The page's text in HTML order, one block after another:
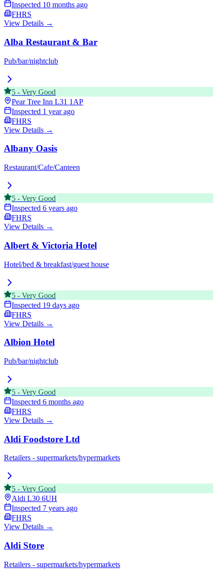
Inspected 10 months ago
FHRS
View Details →
Alba Restaurant & Bar
Pub/bar/nightclub
5 - Very Good
Pear Tree Inn L31 1AP
Inspected 1 year ago
FHRS
View Details →
Albany Oasis
Restaurant/Cafe/Canteen
5 - Very Good
Inspected 6 years ago
FHRS
View Details →
Albert & Victoria Hotel
Hotel/bed & breakfast/guest house
5 - Very Good
Inspected 19 days ago
FHRS
View Details →
Albion Hotel
Pub/bar/nightclub
5 - Very Good
Inspected 6 months ago
FHRS
View Details →
Aldi Foodstore Ltd
Retailers - supermarkets/hypermarkets
5 - Very Good
Aldi L30 6UH
Inspected 7 years ago
FHRS
View Details →
Aldi Store
Retailers - supermarkets/hypermarkets